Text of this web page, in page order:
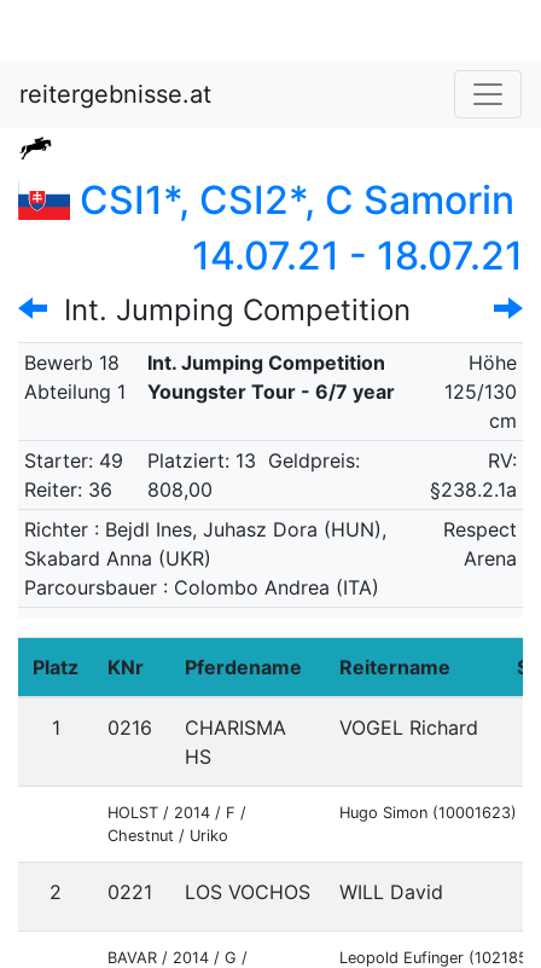
reitergebnisse.at
CSI1*, CSI2*, C Samorin
14.07.21 - 18.07.21
Int. Jumping Competition
Bewerb 18
Abteilung 1
Int. Jumping Competition
Youngster Tour - 6/7 year
Höhe
125/130
cm
Starter: 49
Reiter: 36
Platziert: 13 Geldpreis:
808,00
RV:
§238.2.1a
Richter : Bejdl Ines, Juhasz Dora (HUN),
Skabard Anna (UKR)
Parcoursbauer : Colombo Andrea (ITA)
Respect
Arena
Platz KNr Pferdename Reitername
1 0216
CHARISMA
HS
VOGEL Richard
HOLST / 2014 / F /
Chestnut / Uriko
Hugo Simon (10001623)
2 0221 LOS VOCHOS WILL David
BAVAR / 2014 / G /
Leopold Eufinger